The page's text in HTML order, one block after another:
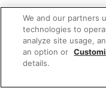
We and our partners
technologies to
analyze site usage,
an option or
details.